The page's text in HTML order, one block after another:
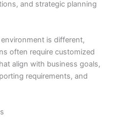
and strategic planning
is different,
often require customized
align with business goals,
requirements, and